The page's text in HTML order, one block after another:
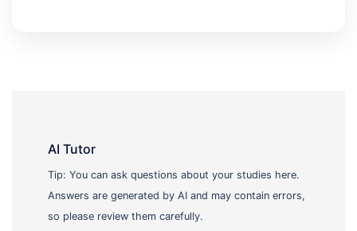
AI Tutor
Tip: You can ask questions about your studies here.
Answers are generated by AI and may contain errors,
so please review them carefully.